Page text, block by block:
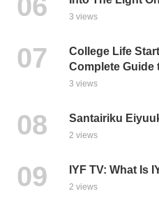
3 views
College Life
Complete Guide
3 views
Santairiku
2 views
IYF TV: What Is
2 views